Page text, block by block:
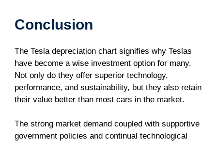
Conclusion
The Tesla depreciation chart signifies why Teslas
have become a wise investment option for many.
Not only do they offer superior technology,
performance, and sustainability, but they also retain
their value better than most cars in the market.
The strong market demand coupled with supportive
government policies and continual technological